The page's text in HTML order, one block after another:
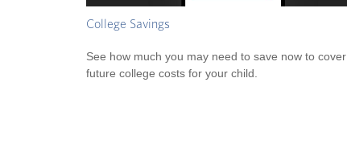
College Savings
See how much you may need to save now to cover
future college costs for your child.